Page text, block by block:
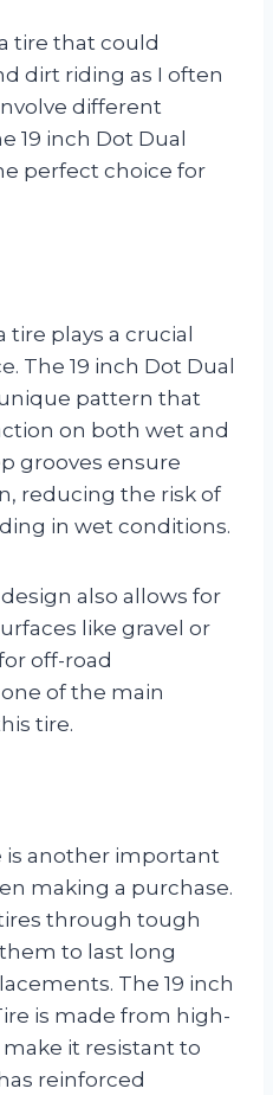
tire that could
dirt riding as I often
different
19 inch Dot Dual
perfect choice for
tire plays a crucial
The 19 inch Dot Dual
pattern that
on both wet and
grooves ensure
reducing the risk of
in wet conditions.
also allows for
like gravel or
off-road
of the main
tire.
is another important
making a purchase.
through tough
to last long
The 19 inch
is made from high-
it resistant to
reinforced